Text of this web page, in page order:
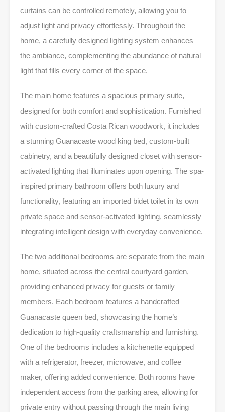
curtains can be controlled remotely, allowing you to
adjust light and privacy effortlessly. Throughout the
home, a carefully designed lighting system enhances
the ambiance, complementing the abundance of natural
light that fills every corner of the space.
The main home features a spacious primary suite,
designed for both comfort and sophistication. Furnished
with custom-crafted Costa Rican woodwork, it includes
a stunning Guanacaste wood king bed, custom-built
cabinetry, and a beautifully designed closet with sensor-
activated lighting that illuminates upon opening. The spa-
inspired primary bathroom offers both luxury and
functionality, featuring an imported bidet toilet in its own
private space and sensor-activated lighting, seamlessly
integrating intelligent design with everyday convenience.
The two additional bedrooms are separate from the main
home, situated across the central courtyard garden,
providing enhanced privacy for guests or family
members. Each bedroom features a handcrafted
Guanacaste queen bed, showcasing the home’s
dedication to high-quality craftsmanship and furnishing.
One of the bedrooms includes a kitchenette equipped
with a refrigerator, freezer, microwave, and coffee
maker, offering added convenience. Both rooms have
independent access from the parking area, allowing for
private entry without passing through the main living